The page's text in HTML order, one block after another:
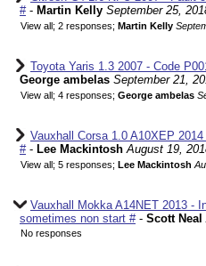
#- Martin Kelly September 25,
View all; 2 responses; Martin Kelly
Toyota Yaris 1.3 2007 - Code
George ambelas September 21,
View all; 4 responses; George ambelas
Vauxhall Corsa 1.0 A10XEP
#- Lee Mackintosh August 19,
View all; 5 responses; Lee Mackintosh
Vauxhall Mokka A14NET 2013 -
sometimes non start #- Scott Neal
No responses